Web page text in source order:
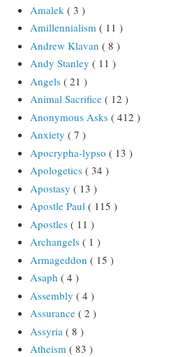
Amalek ( 3 )
Amillennialism ( 11 )
Andrew Klavan ( 8 )
Andy Stanley ( 11 )
Angels ( 21 )
Animal Sacrifice ( 12 )
Anonymous Asks ( 412 )
Anxiety ( 7 )
Apocrypha-lypso ( 13 )
Apologetics ( 34 )
Apostasy ( 13 )
Apostle Paul ( 115 )
Apostles ( 11 )
Archangels ( 1 )
Armageddon ( 15 )
Asaph ( 4 )
Assembly ( 4 )
Assurance ( 2 )
Assyria ( 8 )
Atheism ( 83 )